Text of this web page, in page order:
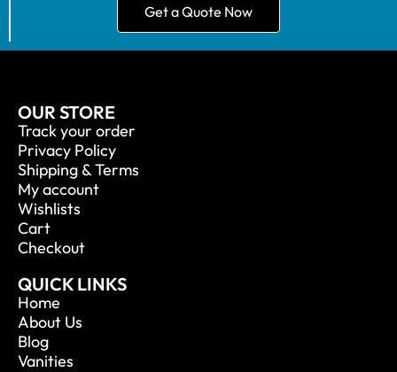
Get a Quote Now
OUR STORE
Track your order
Privacy Policy
Shipping & Terms
My account
Wishlists
Cart
Checkout
QUICK LINKS
Home
About Us
Blog
Vanities